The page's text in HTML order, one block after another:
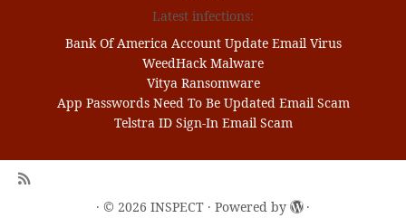
Latest infections:
Bank Of America Account Update Email Virus
WeedHack Malware
Vitya Ransomware
App Passwords Need To Be Updated Email Scam
Telstra ID Sign-In Email Scam
· © 2026 INSPECT · Powered by
·